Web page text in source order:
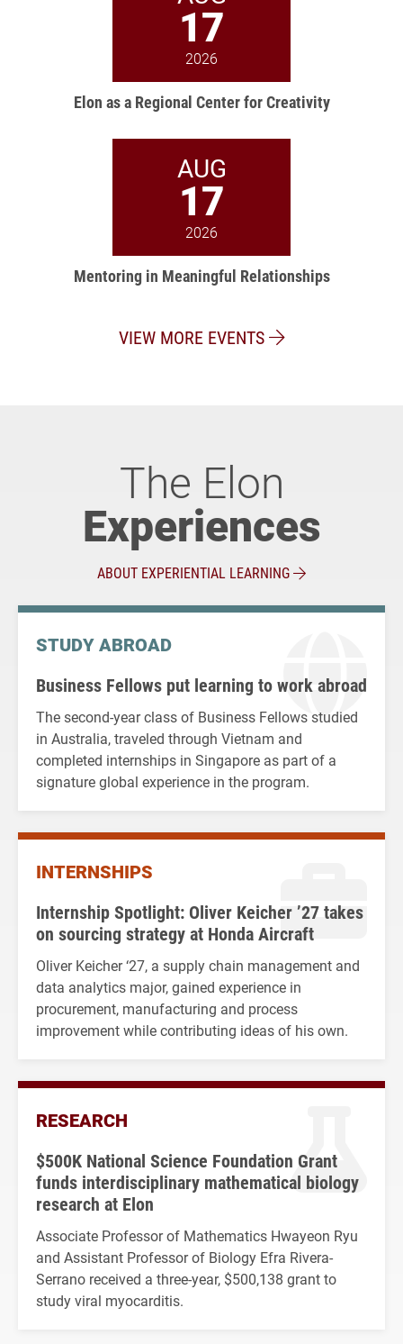
17
2026
Elon as a Regional Center for Creativity
AUG
17
2026
Mentoring in Meaningful Relationships
VIEW MORE EVENTS
The Elon
Experiences
ABOUT EXPERIENTIAL LEARNING
STUDY ABROAD
Business Fellows put learning to work abroad
The second-year class of Business Fellows studied
in Australia, traveled through Vietnam and
completed internships in Singapore as part of a
signature global experience in the program.
INTERNSHIPS
Internship Spotlight: Oliver Keicher ’27 takes
on sourcing strategy at Honda Aircraft
Oliver Keicher ‘27, a supply chain management and
data analytics major, gained experience in
procurement, manufacturing and process
improvement while contributing ideas of his own.
RESEARCH
$500K National Science Foundation Grant
funds interdisciplinary mathematical biology
research at Elon
Associate Professor of Mathematics Hwayeon Ryu
and Assistant Professor of Biology Efra Rivera-
Serrano received a three-year, $500,138 grant to
study viral myocarditis.